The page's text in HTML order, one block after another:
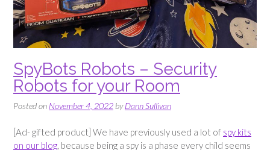
SpyBots Robots – Security
Robots for your Room
Posted on November 4, 2022 byDann Sullivan
[Ad- gifted product] We have previously used a lot of spy kits
on our blog, because being a spy is a phase every child seems